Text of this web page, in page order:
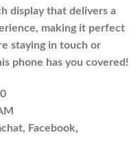
display that delivers a
making it perfect
staying in touch or
phone has you covered!
Facebook,